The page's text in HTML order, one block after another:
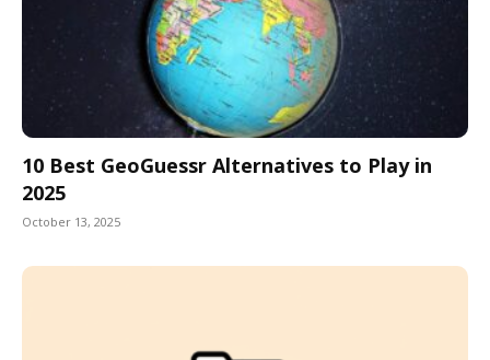
10 Best GeoGuessr Alternatives to Play in
2025
October 13, 2025